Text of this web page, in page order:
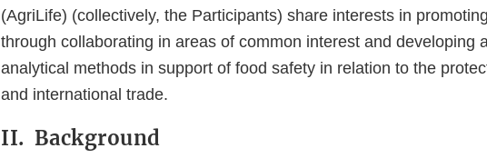
(AgriLife) (collectively, the Participants) share interests in
through collaborating in areas of common interest and developing
analytical methods in support of food safety in relation to the
and international trade.
II. Background